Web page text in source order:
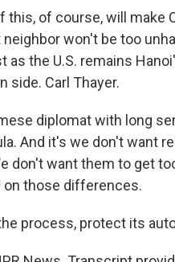
this, of course, will make
won't be too
as the U.S. remains
side. Carl Thayer.
diplomat with long
And it's we don't want
don't want them to get
on those differences.
the process, protect its